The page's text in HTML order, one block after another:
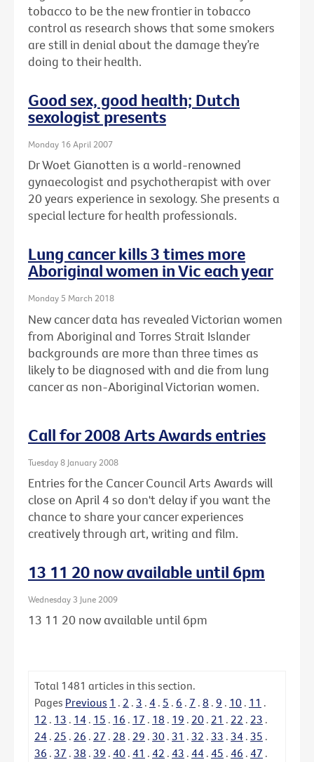
tobacco to be the new frontier in tobacco
control as research shows that some smokers
are still in denial about the damage they’re
doing to their health.
Good sex, good health; Dutch
sexologist presents
Monday 16 April 2007
Dr Woet Gianotten is a world-renowned
gynaecologist and psychotherapist with over
20 years experience in sexology. She presents a
special lecture for health professionals.
Lung cancer kills 3 times more
Aboriginal women in Vic each year
Monday 5 March 2018
New cancer data has revealed Victorian women
from Aboriginal and Torres Strait Islander
backgrounds are more than three times as
likely to be diagnosed with and die from lung
cancer as non-Aboriginal Victorian women.
Call for 2008 Arts Awards entries
Tuesday 8 January 2008
Entries for the Cancer Council Arts Awards will
close on April 4 so don't delay if you want the
chance to share your cancer experiences
creatively through art, writing and film.
13 11 20 now available until 6pm
Wednesday 3 June 2009
13 11 20 now available until 6pm
Total 1481 articles in this section.
Pages Previous 1 . 2 . 3 . 4 . 5 . 6 . 7 . 8 . 9 . 10 . 11 .
12 . 13 . 14 . 15 . 16 . 17 . 18 . 19 . 20 . 21 . 22 . 23 .
24 . 25 . 26 . 27 . 28 . 29 . 30 . 31 . 32 . 33 . 34 . 35 .
36 . 37 . 38 . 39 . 40 . 41 . 42 . 43 . 44 . 45 . 46 . 47 .